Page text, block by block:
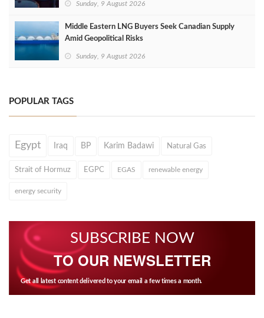
Sunday, 9 August 2026
Middle Eastern LNG Buyers Seek Canadian Supply
Amid Geopolitical Risks
Sunday, 9 August 2026
POPULAR TAGS
Egypt Iraq BP Karim Badawi Natural Gas
Strait of Hormuz EGPC EGAS renewable energy
energy security
SUBSCRIBE NOW
TO OUR NEWSLETTER
Get all latest content delivered to your email a few times a month.